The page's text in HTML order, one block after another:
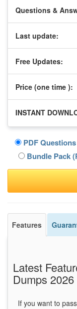
Questions &
Last update:
Free Updates:
Price (one time ):
INSTANT
PDF Questions
Bundle Pack
Features
Latest
Dumps 2026
If you want to